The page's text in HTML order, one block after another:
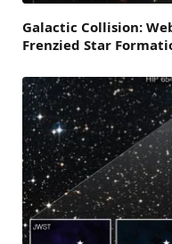
Galactic Collision:
Frenzied Star